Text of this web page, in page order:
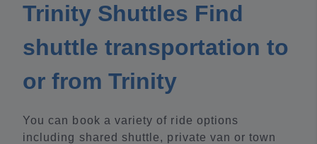
Trinity Shuttles Find
shuttle transportation to
or from Trinity
You can book a variety of ride options
including shared shuttle, private van or town